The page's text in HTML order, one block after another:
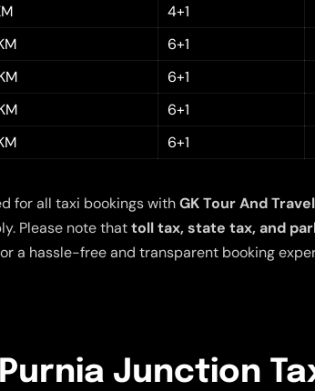
4+1
6+1
6+1
6+1
6+1
for all taxi bookings withGK Tour And
Please note thattoll tax, state tax, and
a hassle-free and transparent booking
Junction